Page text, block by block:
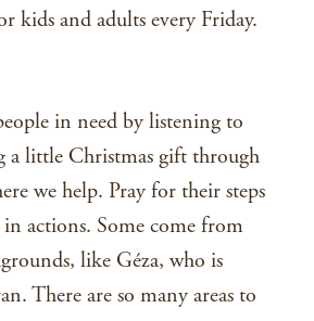
kids and adults every Friday.
in need by listening to
a little Christmas gift through
we help. Pray for their steps
actions. Some come from
like Géza, who is
There are so many areas to